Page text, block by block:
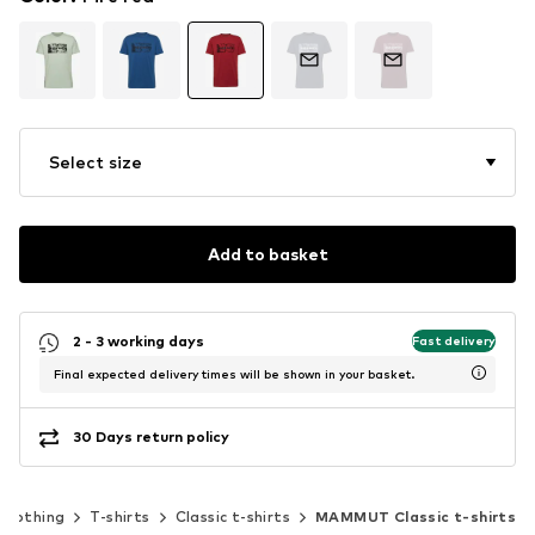
Select size
Add to basket
2 - 3 working days Fast delivery
Final expected delivery times will be shown in your basket.
30 Days return policy
Clothing T-shirts Classic t-shirts MAMMUT Classic t-shirts